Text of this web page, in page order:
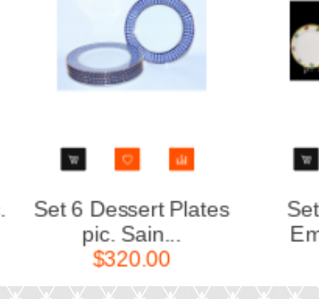
Set 3 Plates pic.
Emerald(East...
$140.00
Set of